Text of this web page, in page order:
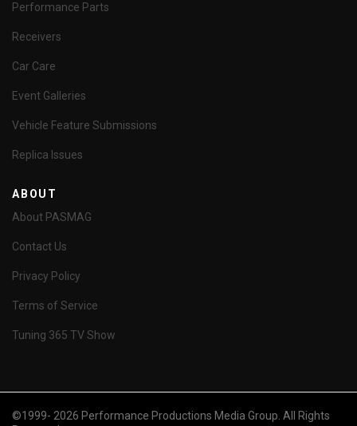
Performance Parts
Receivers
Car Care
Event Galleries
Vehicle Feature Submissions
Replica Issues
ABOUT
About PASMAG
Contact Us
Privacy Policy
Terms of Service
Tuning 365 TV Show
©1999- 2026 Performance Productions Media Group. All Rights